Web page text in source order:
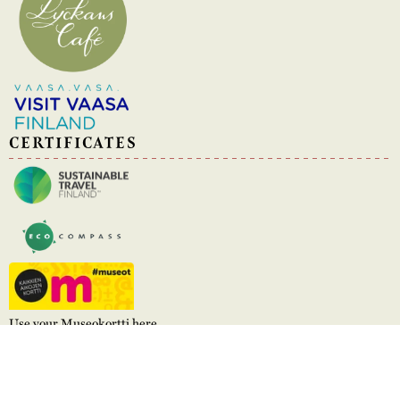
CERTIFICATES
Use your Museokortti here